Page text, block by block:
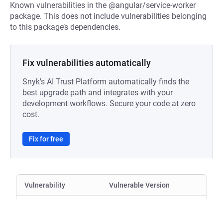
Known vulnerabilities in the @angular/service-worker
package. This does not include vulnerabilities belonging
to this package’s dependencies.
Fix vulnerabilities automatically
Snyk's AI Trust Platform automatically finds the
best upgrade path and integrates with your
development workflows. Secure your code at zero
cost.
Fix for free
Vulnerability Vulnerable Version